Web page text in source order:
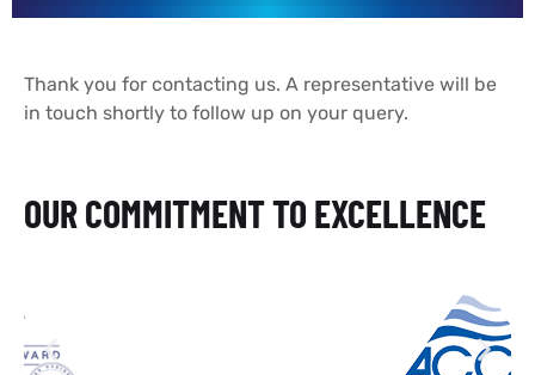
Thank you for contacting us. A representative will be
in touch shortly to follow up on your query.
OUR COMMITMENT TO EXCELLENCE